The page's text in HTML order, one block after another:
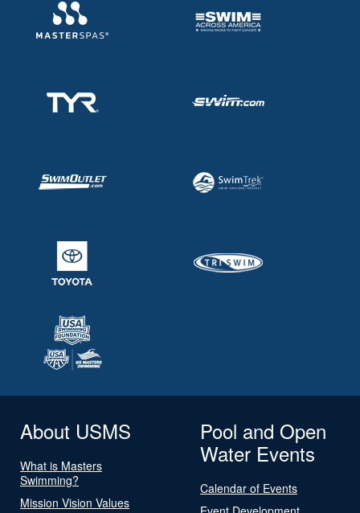
About USMS
What is Masters
Swimming?
Mission Vision Values
Pool and Open
Water Events
Calendar of Events